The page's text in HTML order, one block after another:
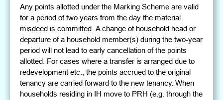
Any points allotted under the Marking Scheme are valid
for a period of two years from the day the material
misdeed is committed. A change of household head or
departure of a household member(s) during the two-year
period will not lead to early cancellation of the points
allotted. For cases where a transfer is arranged due to
redevelopment etc., the points accrued to the original
tenancy are carried forward to the new tenancy. When
households residing in IH move to PRH (e.g. through the